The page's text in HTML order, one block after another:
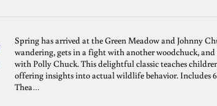
Spring has arrived at the Green Meadow and Johnny
wandering, gets in a fight with another woodchuck,
with Polly Chuck. This delightful classic teaches
offering insights into actual wildlife behavior. Includes
Thea…